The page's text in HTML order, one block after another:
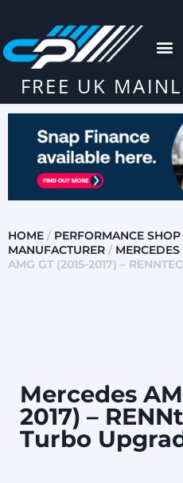
FREE UK
HOME / PERFORMANCE SHOP
MANUFACTURER /
AMG GT (2015-2017) –
Mercedes
2017) –
Turbo